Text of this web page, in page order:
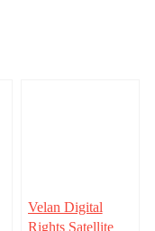
Velan Digital
Rights Satellite